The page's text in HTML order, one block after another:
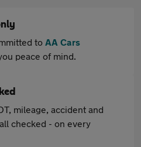
to AA Cars
peace of mind.
mileage, accident and
checked - on every